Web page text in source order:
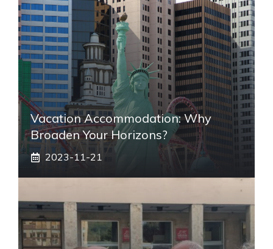
Vacation Accommodation: Why
Broaden Your Horizons?
2023-11-21